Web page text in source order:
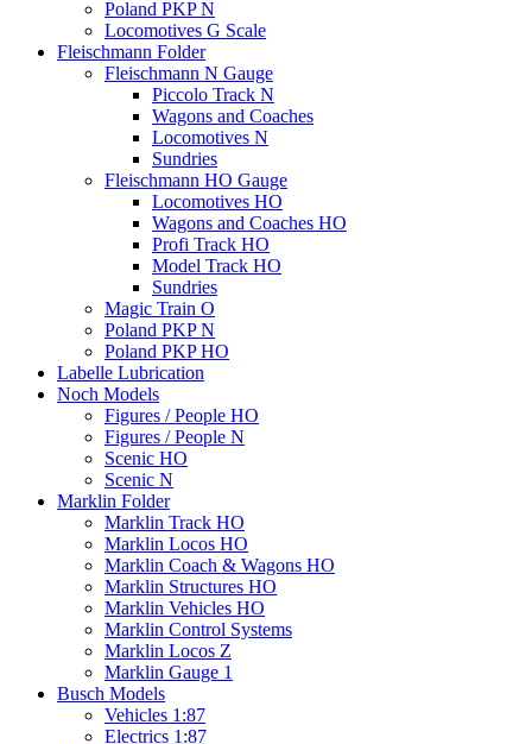
Poland PKP N
Locomotives G Scale
Fleischmann Folder
Fleischmann N Gauge
Piccolo Track N
Wagons and Coaches
Locomotives N
Sundries
Fleischmann HO Gauge
Locomotives HO
Wagons and Coaches HO
Profi Track HO
Model Track HO
Sundries
Magic Train O
Poland PKP N
Poland PKP HO
Labelle Lubrication
Noch Models
Figures / People HO
Figures / People N
Scenic HO
Scenic N
Marklin Folder
Marklin Track HO
Marklin Locos HO
Marklin Coach & Wagons HO
Marklin Structures HO
Marklin Vehicles HO
Marklin Control Systems
Marklin Locos Z
Marklin Gauge 1
Busch Models
Vehicles 1:87
Electrics 1:87